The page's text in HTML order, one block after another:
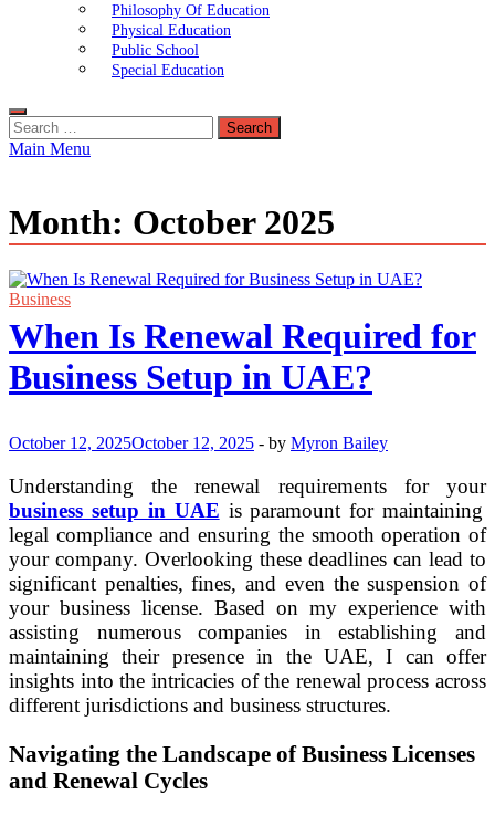
Philosophy Of Education
Physical Education
Public School
Special Education
Search
for:
Main Menu
Month: October 2025
Business
When Is Renewal Required for
Business Setup in UAE?
October 12, 2025October 12, 2025 - by Myron Bailey
Understanding the renewal requirements for your
business setup in UAE is paramount for maintaining
legal compliance and ensuring the smooth operation of
your company. Overlooking these deadlines can lead to
significant penalties, fines, and even the suspension of
your business license. Based on my experience with
assisting numerous companies in establishing and
maintaining their presence in the UAE, I can offer
insights into the intricacies of the renewal process across
different jurisdictions and business structures.
Navigating the Landscape of Business Licenses
and Renewal Cycles